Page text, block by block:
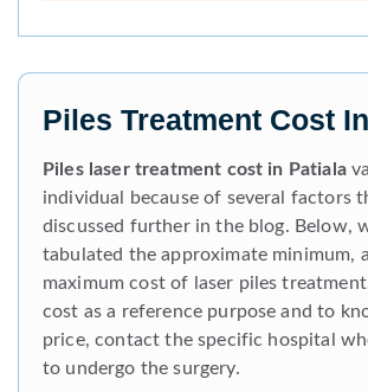
Piles Treatment Cost
Piles laser treatment cost in Patiala
individual because of several factors
discussed further in the blog. Below,
tabulated the approximate minimum,
maximum cost of laser piles
cost as a reference purpose and to
price, contact the specific hospital
to undergo the surgery.